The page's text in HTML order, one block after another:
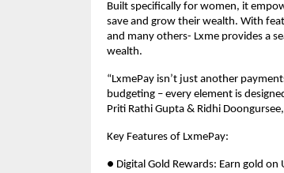
Built specifically for women, it
save and grow their wealth. With
and many others- Lxme provides a
wealth.
“LxmePay isn’t just another
budgeting – every element is
Priti Rathi Gupta & Ridhi
Key Features of LxmePay:
● Digital Gold Rewards: Earn gold